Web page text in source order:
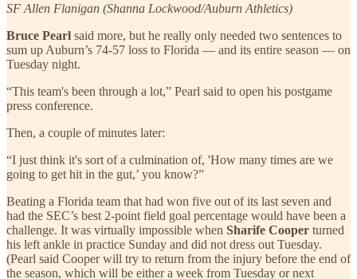
SF Allen Flanigan (Shanna Lockwood/Auburn Athletics)
Bruce Pearl said more, but he really only needed two sentences to
sum up Auburn’s 74-57 loss to Florida — and its entire season — on
Tuesday night.
“This team's been through a lot,” Pearl said to open his postgame
press conference.
Then, a couple of minutes later:
“I just think it's sort of a culmination of, 'How many times are we
going to get hit in the gut,’ you know?”
Beating a Florida team that had won five out of its last seven and
had the SEC’s best 2-point field goal percentage would have been a
challenge. It was virtually impossible when Sharife Cooper turned
his left ankle in practice Sunday and did not dress out Tuesday.
(Pearl said Cooper will try to return from the injury before the end of
the season, which will be either a week from Tuesday or next